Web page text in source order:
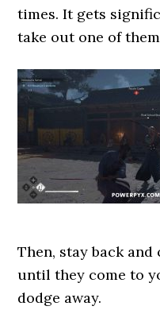
times. It gets
take out one of
Then, stay back
until they come to
dodge away.